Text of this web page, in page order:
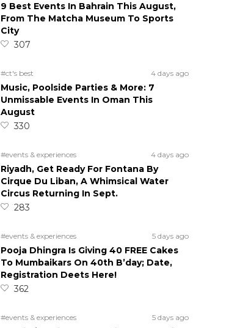
9 Best Events In Bahrain This August,
From The Matcha Museum To Sports
City
307
#ct's best 4 days ago
Music, Poolside Parties & More: 7
Unmissable Events In Oman This
August
330
#events & experiences 4 days ago
Riyadh, Get Ready For Fontana By
Cirque Du Liban, A Whimsical Water
Circus Returning In Sept.
283
#events & experiences 5 days ago
Pooja Dhingra Is Giving 40 FREE Cakes
To Mumbaikars On 40th B’day; Date,
Registration Deets Here!
362
#events & experiences 5 days ago